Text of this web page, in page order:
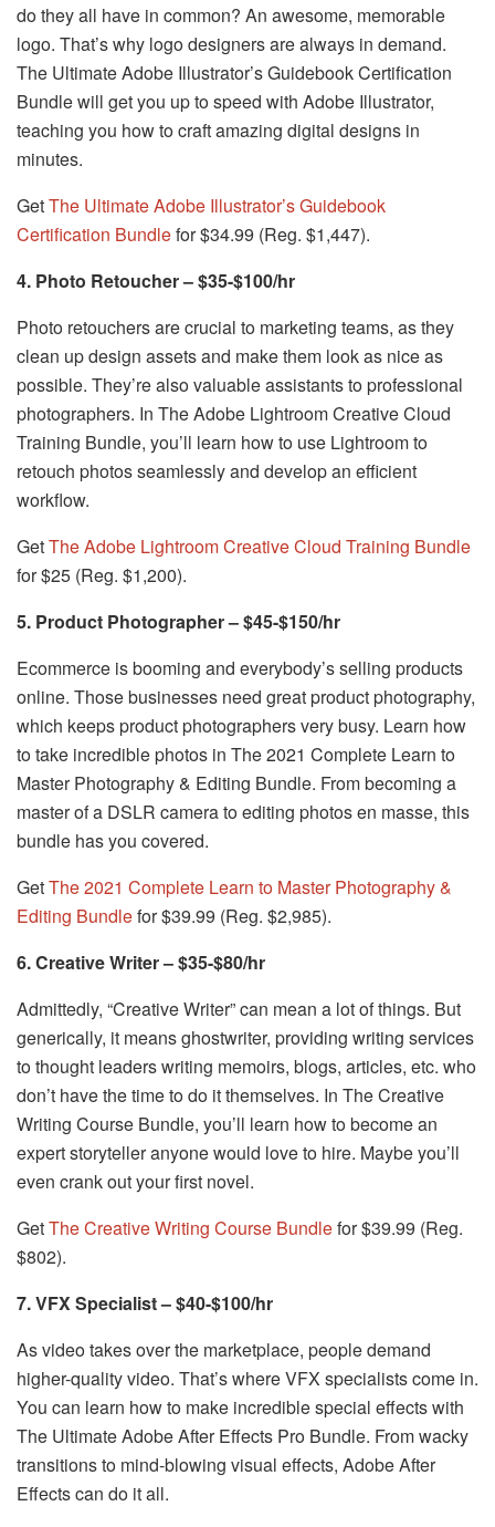
do they all have in common? An awesome, memorable
logo. That’s why logo designers are always in demand.
The Ultimate Adobe Illustrator’s Guidebook Certification
Bundle will get you up to speed with Adobe Illustrator,
teaching you how to craft amazing digital designs in
minutes.
GetThe Ultimate Adobe Illustrator’s Guidebook
Certification Bundlefor $34.99 (Reg. $1,447).
4. Photo Retoucher – $35-$100/hr
Photo retouchers are crucial to marketing teams, as they
clean up design assets and make them look as nice as
possible. They’re also valuable assistants to professional
photographers. In The Adobe Lightroom Creative Cloud
Training Bundle, you’ll learn how to use Lightroom to
retouch photos seamlessly and develop an efficient
workflow.
GetThe Adobe Lightroom Creative Cloud Training Bundle
for $25 (Reg. $1,200).
5. Product Photographer – $45-$150/hr
Ecommerce is booming and everybody’s selling products
online. Those businesses need great product photography,
which keeps product photographers very busy. Learn how
to take incredible photos in The 2021 Complete Learn to
Master Photography & Editing Bundle. From becoming a
master of a DSLR camera to editing photos en masse, this
bundle has you covered.
GetThe 2021 Complete Learn to Master Photography &
Editing Bundlefor $39.99 (Reg. $2,985).
6. Creative Writer – $35-$80/hr
Admittedly, “Creative Writer” can mean a lot of things. But
generically, it means ghostwriter, providing writing services
to thought leaders writing memoirs, blogs, articles, etc. who
don’t have the time to do it themselves. In The Creative
Writing Course Bundle, you’ll learn how to become an
expert storyteller anyone would love to hire. Maybe you’ll
even crank out your first novel.
GetThe Creative Writing Course Bundlefor $39.99 (Reg.
$802).
7. VFX Specialist – $40-$100/hr
As video takes over the marketplace, people demand
higher-quality video. That’s where VFX specialists come in.
You can learn how to make incredible special effects with
The Ultimate Adobe After Effects Pro Bundle. From wacky
transitions to mind-blowing visual effects, Adobe After
Effects can do it all.